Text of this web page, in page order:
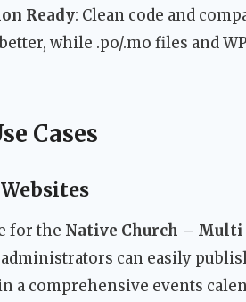
Ready: Clean code and
while .po/.mo files and
Cases
for the Native Church – Multi
administrators can easily
a comprehensive events